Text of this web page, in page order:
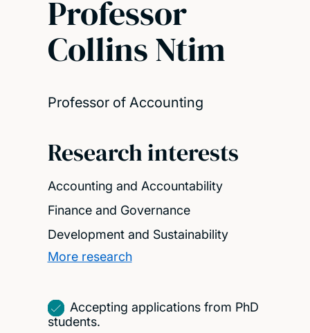
Professor
Collins Ntim
Professor of Accounting
Research interests
Accounting and Accountability
Finance and Governance
Development and Sustainability
More research
Accepting applications from PhD
students.